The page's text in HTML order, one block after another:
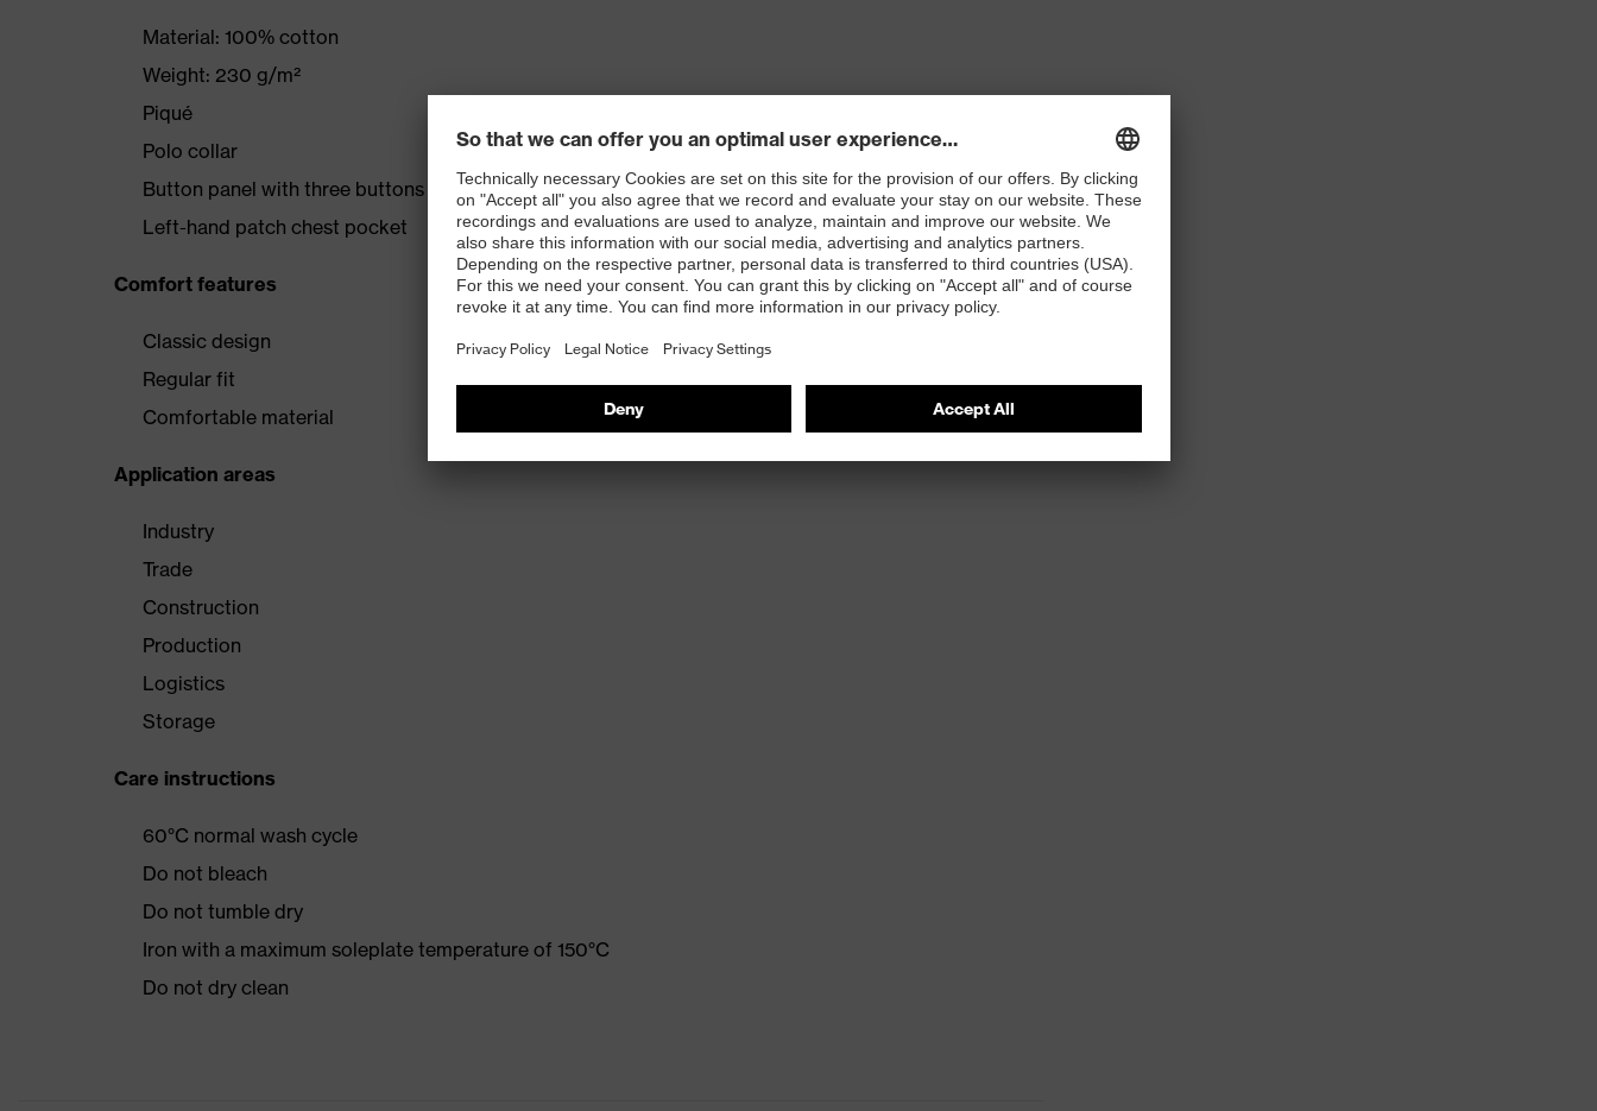
Material: 100% cotton
Weight: 230 g/m²
Piqué
Polo collar
Button panel with three buttons
Left-hand patch chest pocket
Comfort features
Classic design
Regular fit
Comfortable material
Application areas
Industry
Trade
Construction
Production
Logistics
Storage
Care instructions
60°C normal wash cycle
Do not bleach
Do not tumble dry
Iron with a maximum soleplate temperature of 150°C
Do not dry clean